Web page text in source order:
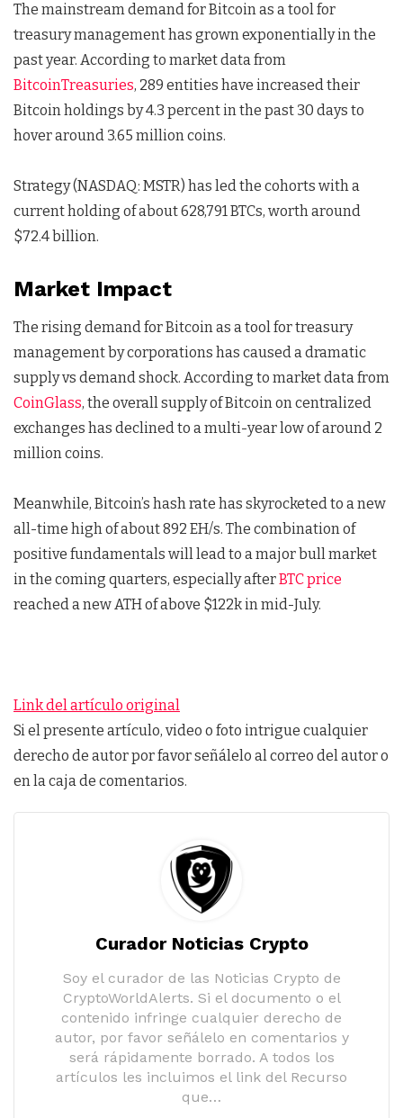
The mainstream demand for Bitcoin as a tool for
treasury management has grown exponentially in the
past year. According to market data from
BitcoinTreasuries, 289 entities have increased their
Bitcoin holdings by 4.3 percent in the past 30 days to
hover around 3.65 million coins.
Strategy (NASDAQ: MSTR) has led the cohorts with a
current holding of about 628,791 BTCs, worth around
$72.4 billion.
Market Impact
The rising demand for Bitcoin as a tool for treasury
management by corporations has caused a dramatic
supply vs demand shock. According to market data from
CoinGlass, the overall supply of Bitcoin on centralized
exchanges has declined to a multi-year low of around 2
million coins.
Meanwhile, Bitcoin’s hash rate has skyrocketed to a new
all-time high of about 892 EH/s. The combination of
positive fundamentals will lead to a major bull market
in the coming quarters, especially afterBTC price
reached a new ATH of above $122k in mid-July.
Link del artículo original
Si el presente artículo, video o foto intrigue cualquier
derecho de autor por favor señálelo al correo del autor o
en la caja de comentarios.
Curador Noticias Crypto
Soy el curador de las Noticias Crypto de
CryptoWorldAlerts. Si el documento o el
contenido infringe cualquier derecho de
autor, por favor señálelo en comentarios y
será rápidamente borrado. A todos los
artículos les incluimos el link del Recurso
que…